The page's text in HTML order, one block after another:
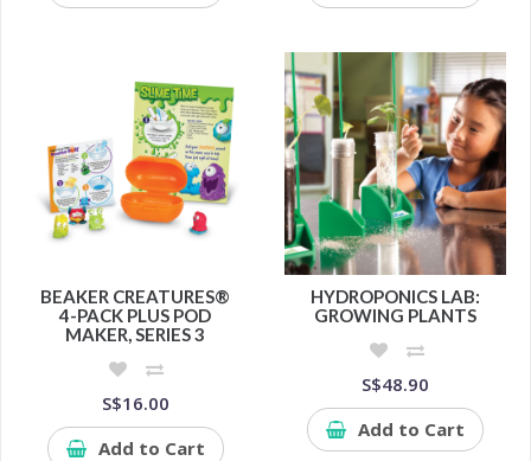
BEAKER CREATURES®
4-PACK PLUS POD
MAKER, SERIES 3
S$16.00
Add to Cart
HYDROPONICS LAB:
GROWING PLANTS
S$48.90
Add to Cart